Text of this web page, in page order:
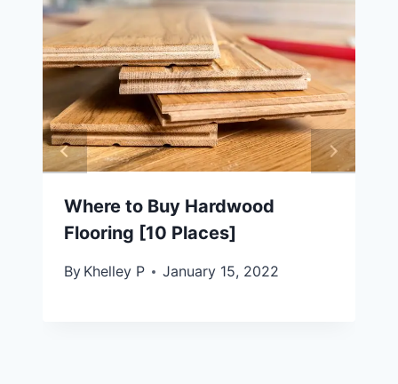
Where to Buy Hardwood
Flooring [10 Places]
By Khelley P January 15, 2022